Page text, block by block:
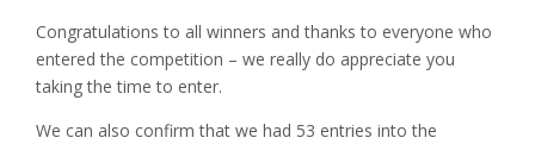
Congratulations to all winners and thanks to everyone who
entered the competition – we really do appreciate you
taking the time to enter.
We can also confirm that we had 53 entries into the